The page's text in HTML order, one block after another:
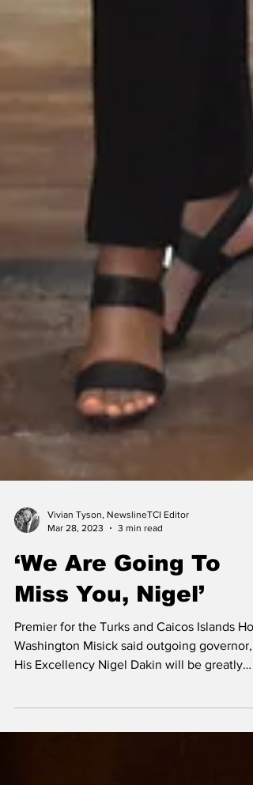
Vivian Tyson, NewslineTCI Editor
‘We Are Going To
Miss You, Nigel’
Premier for the Turks and Caicos Islands
Washington Misick said outgoing governor,